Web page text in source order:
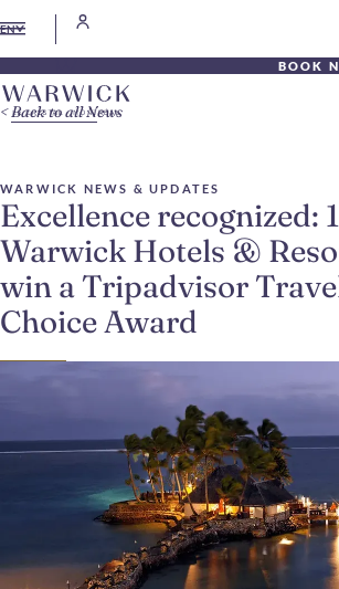
EN
BOOK
WARWICK NEWS & UPDATES
Excellence recognized:
Warwick Hotels &
win a Tripadvisor
Choice Award
Back to all News